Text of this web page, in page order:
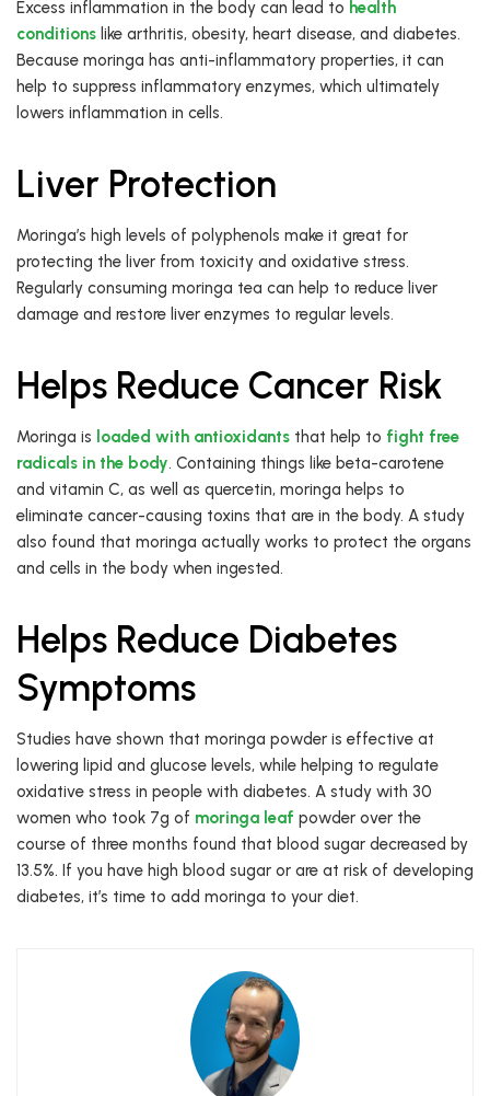
Excess inflammation in the body can lead to health
conditions like arthritis, obesity, heart disease, and diabetes.
Because moringa has anti-inflammatory properties, it can
help to suppress inflammatory enzymes, which ultimately
lowers inflammation in cells.
Liver Protection
Moringa’s high levels of polyphenols make it great for
protecting the liver from toxicity and oxidative stress.
Regularly consuming moringa tea can help to reduce liver
damage and restore liver enzymes to regular levels.
Helps Reduce Cancer Risk
Moringa is loaded with antioxidants that help to fight free
radicals in the body. Containing things like beta-carotene
and vitamin C, as well as quercetin, moringa helps to
eliminate cancer-causing toxins that are in the body. A study
also found that moringa actually works to protect the organs
and cells in the body when ingested.
Helps Reduce Diabetes
Symptoms
Studies have shown that moringa powder is effective at
lowering lipid and glucose levels, while helping to regulate
oxidative stress in people with diabetes. A study with 30
women who took 7g of moringa leaf powder over the
course of three months found that blood sugar decreased by
13.5%. If you have high blood sugar or are at risk of developing
diabetes, it’s time to add moringa to your diet.